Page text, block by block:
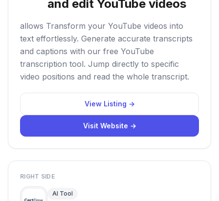
and edit YouTube videos
allows Transform your YouTube videos into
text effortlessly. Generate accurate transcripts
and captions with our free YouTube
transcription tool. Jump directly to specific
video positions and read the whole transcript.
View Listing →
Visit Website →
RIGHT SIDE
AI Tool